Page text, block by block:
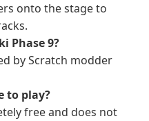
onto the stage to
Phase 9?
by Scratch modder
to play?
free and does not